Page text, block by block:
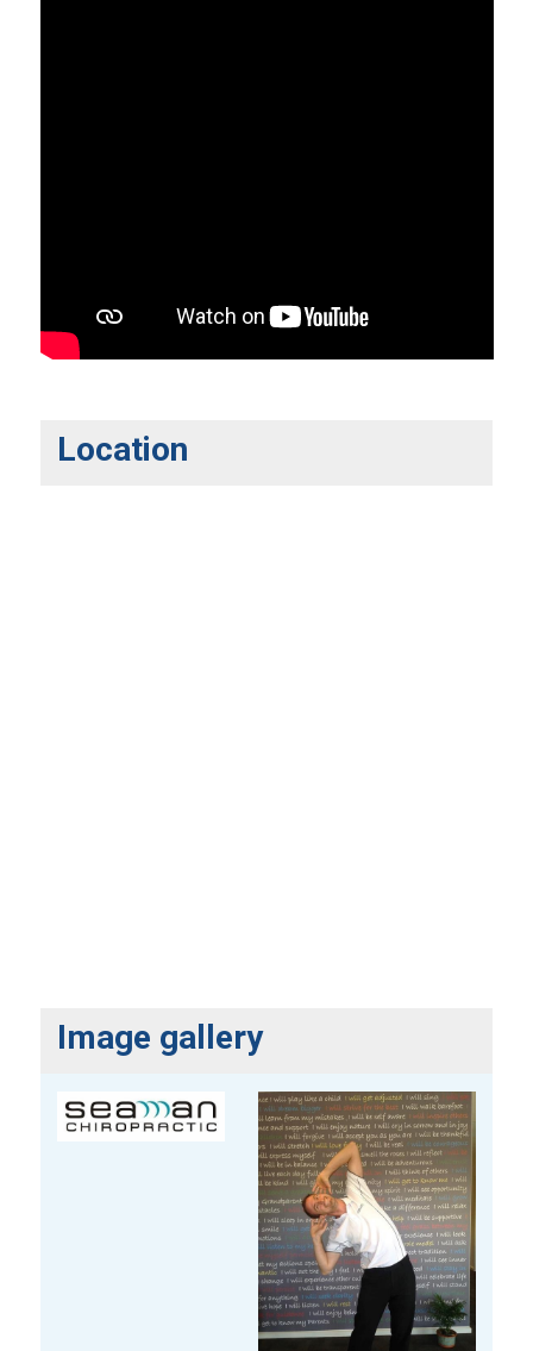
Location
Image gallery